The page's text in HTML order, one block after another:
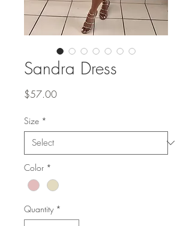
Sandra Dress
$57.00Price
Size *
Color *
Quantity *